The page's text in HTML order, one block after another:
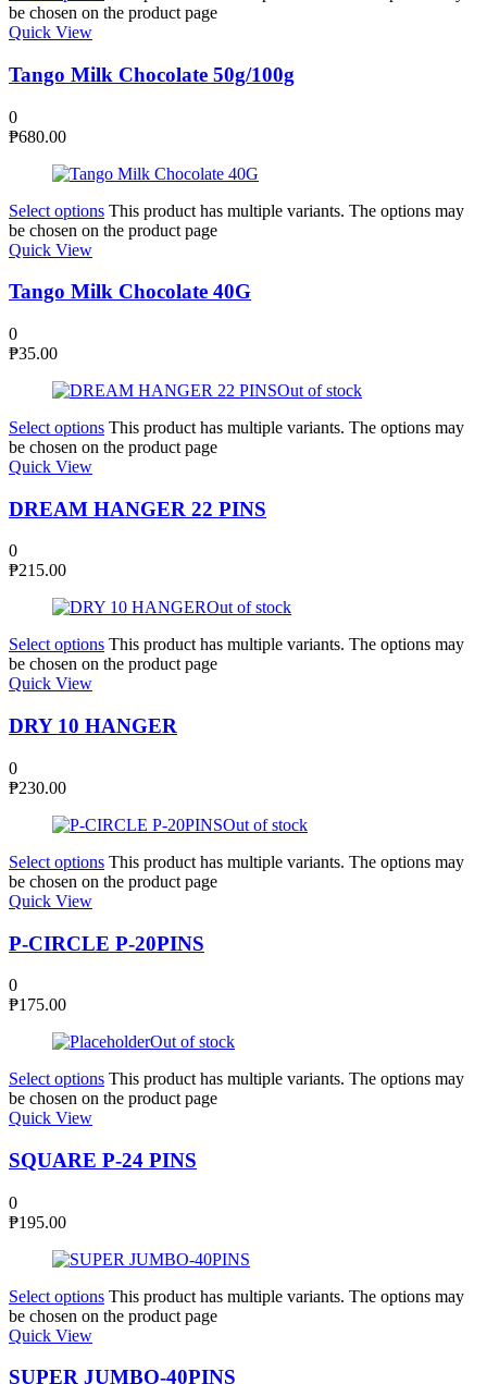
be chosen on the product page
Quick View
Tango Milk Chocolate 50g/100g
0
₱680.00
Select options This product has multiple variants. The options may
be chosen on the product page
Quick View
Tango Milk Chocolate 40G
0
₱35.00
Out of stock
Select options This product has multiple variants. The options may
be chosen on the product page
Quick View
DREAM HANGER 22 PINS
0
₱215.00
Out of stock
Select options This product has multiple variants. The options may
be chosen on the product page
Quick View
DRY 10 HANGER
0
₱230.00
Out of stock
Select options This product has multiple variants. The options may
be chosen on the product page
Quick View
P-CIRCLE P-20PINS
0
₱175.00
Out of stock
Select options This product has multiple variants. The options may
be chosen on the product page
Quick View
SQUARE P-24 PINS
0
₱195.00
Select options This product has multiple variants. The options may
be chosen on the product page
Quick View
SUPER JUMBO-40PINS